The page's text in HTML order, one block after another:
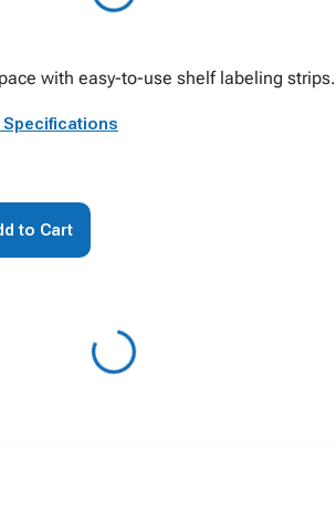
with easy-to-use shelf labeling strips.
Specifications
to Cart